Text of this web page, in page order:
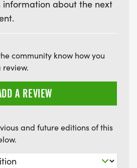
information about the next
community know how you
A REVIEW
and future editions of this